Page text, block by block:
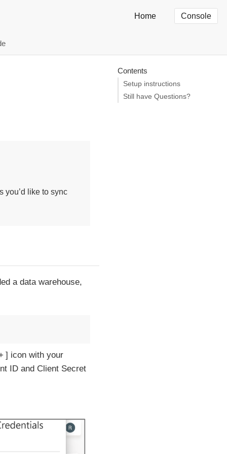
Home Console
you’d like to sync
a data warehouse,
icon with your
ID and Client Secret
Contents
Setup instructions
Still have Questions?